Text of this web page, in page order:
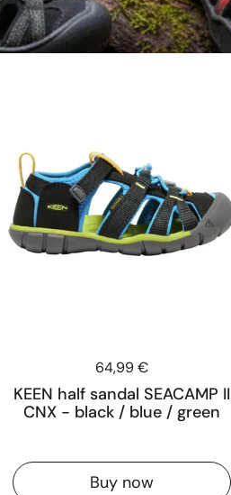
Price:
64,99 €
KEEN half sandal SEACAMP II
CNX - black / blue / green
Buy now